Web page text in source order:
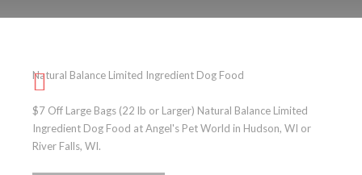
Ingredient Dog Food
Natural Balance Limited Ingredient Dog Food
$7 Off Large Bags (22 lb or Larger) Natural Balance Limited
Ingredient Dog Food at Angel's Pet World in Hudson, WI or
River Falls, WI.